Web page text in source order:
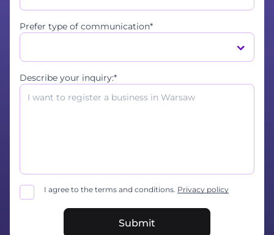
Prefer type of communication*
Describe your inquiry:*
I agree to the terms and conditions. Privacy policy
Submit